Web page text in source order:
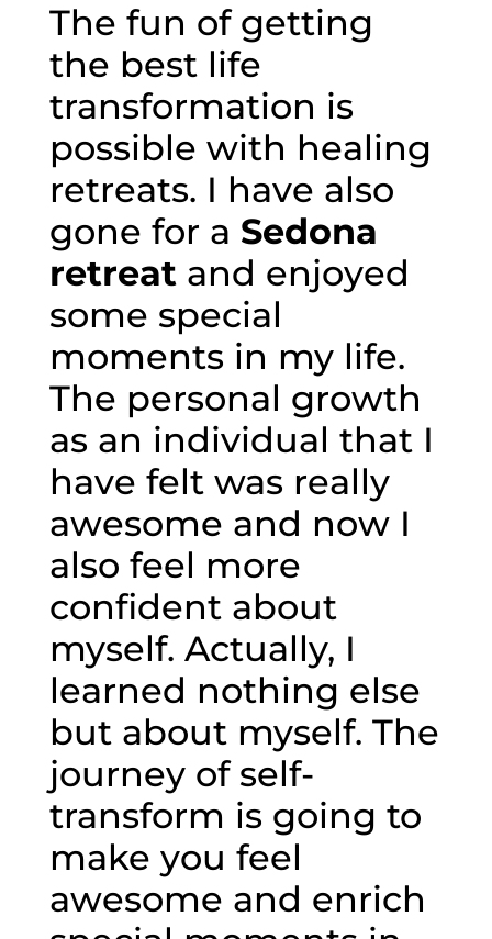
The fun of getting
the best life
transformation is
possible with healing
retreats. I have also
gone for a Sedona
retreatand enjoyed
some special
moments in my life.
The personal growth
as an individual that I
have felt was really
awesome and now I
also feel more
confident about
myself. Actually, I
learned nothing else
but about myself. The
journey of self-
transform is going to
make you feel
awesome and enrich